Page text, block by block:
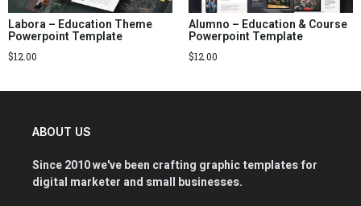
Labora – Education Theme
Powerpoint Template
$12.00
Alumno – Education & Course
Powerpoint Template
$12.00
ABOUT US
Since 2010 we've been crafting graphic templates for
digital marketer and small businesses.